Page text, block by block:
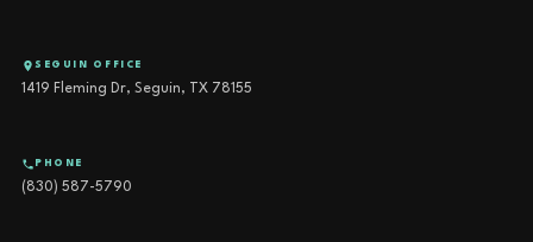
SEGUIN OFFICE
1419 Fleming Dr, Seguin, TX 78155
PHONE
(830) 587-5790